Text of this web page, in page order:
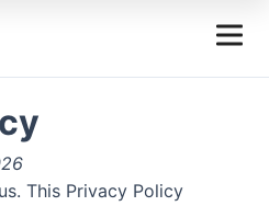
This Privacy Policy